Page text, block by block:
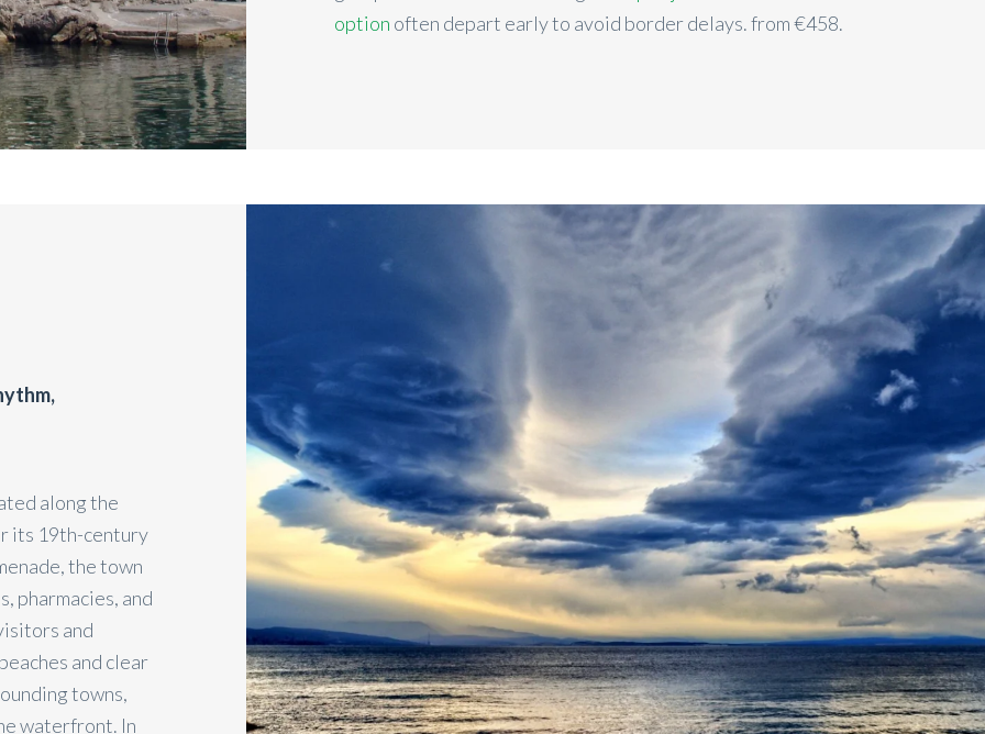
option often depart early to avoid border delays. from €458.
along the
its 19th-century
the town
pharmacies, and
and
and clear
towns,
waterfront. In